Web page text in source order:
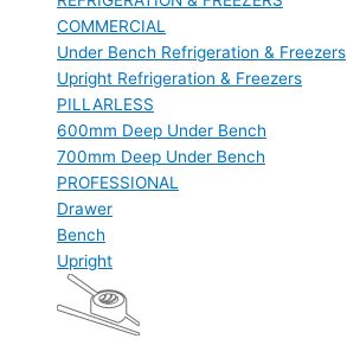
COMMERCIAL
Under Bench Refrigeration & Freezers
Upright Refrigeration & Freezers
PILLARLESS
600mm Deep Under Bench
700mm Deep Under Bench
PROFESSIONAL
Drawer
Bench
Upright